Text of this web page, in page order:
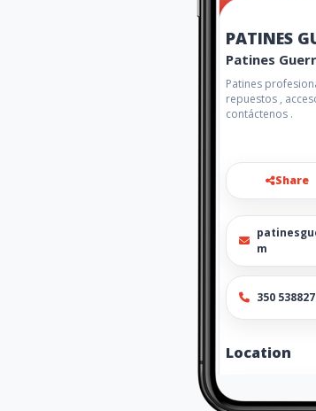
PATINES
Patines
Patines
repuestos ,
contáctenos .
Share
m
350
Location